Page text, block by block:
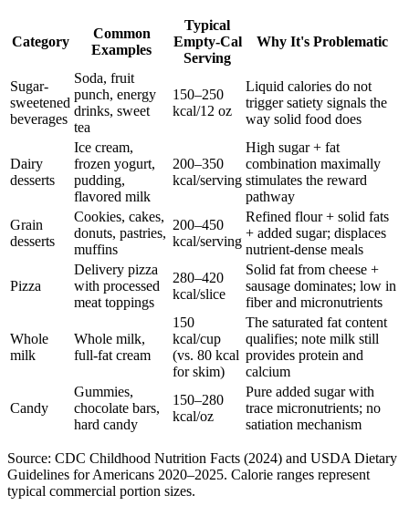
Category
Common
Examples
Typical
Empty-Cal
Serving
Why It's Problematic
Sugar-
sweetened
beverages
Soda, fruit
punch, energy
drinks, sweet
tea
150–250
kcal/12 oz
Liquid calories do not
trigger satiety signals the
way solid food does
Dairy
desserts
Ice cream,
frozen yogurt,
pudding,
flavored milk
200–350
kcal/serving
High sugar + fat
combination maximally
stimulates the reward
pathway
Grain
desserts
Cookies, cakes,
donuts, pastries,
muffins
200–450
kcal/serving
Refined flour + solid fats
+ added sugar; displaces
nutrient-dense meals
Pizza
Delivery pizza
with processed
meat toppings
280–420
kcal/slice
Solid fat from cheese +
sausage dominates; low in
fiber and micronutrients
Whole
milk
Whole milk,
full-fat cream
150
kcal/cup
(vs. 80 kcal
for skim)
The saturated fat content
qualifies; note milk still
provides protein and
calcium
Candy
Gummies,
chocolate bars,
hard candy
150–280
kcal/oz
Pure added sugar with
trace micronutrients; no
satiation mechanism
Source: CDC Childhood Nutrition Facts (2024) and USDA Dietary
Guidelines for Americans 2020–2025. Calorie ranges represent
typical commercial portion sizes.